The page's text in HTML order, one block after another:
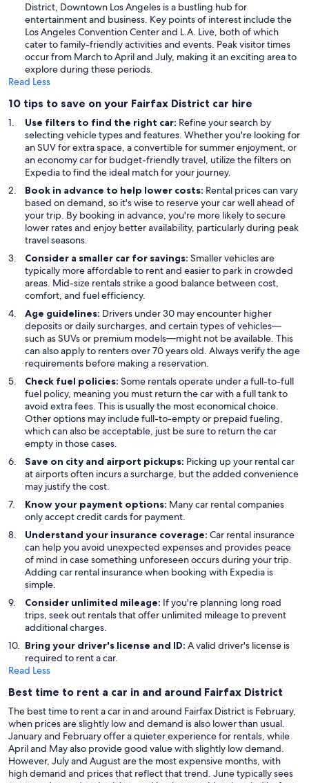
District, Downtown Los Angeles is a bustling hub for
entertainment and business. Key points of interest include the
Los Angeles Convention Center and L.A. Live, both of which
cater to family-friendly activities and events. Peak visitor times
occur from March to April and July, making it an exciting area to
explore during these periods.
Read Less
10 tips to save on your Fairfax District car hire
Use filters to find the right car: Refine your search by
selecting vehicle types and features. Whether you're looking for
an SUV for extra space, a convertible for summer enjoyment, or
an economy car for budget-friendly travel, utilize the filters on
Expedia to find the ideal match for your journey.
Book in advance to help lower costs: Rental prices can vary
based on demand, so it's wise to reserve your car well ahead of
your trip. By booking in advance, you're more likely to secure
lower rates and enjoy better availability, particularly during peak
travel seasons.
Consider a smaller car for savings: Smaller vehicles are
typically more affordable to rent and easier to park in crowded
areas. Mid-size rentals strike a good balance between cost,
comfort, and fuel efficiency.
Age guidelines: Drivers under 30 may encounter higher
deposits or daily surcharges, and certain types of vehicles—
such as SUVs or premium models—might not be available. This
can also apply to renters over 70 years old. Always verify the age
requirements before making a reservation.
Check fuel policies: Some rentals operate under a full-to-full
fuel policy, meaning you must return the car with a full tank to
avoid extra fees. This is usually the most economical choice.
Other options may include full-to-empty or prepaid fueling,
which can also be acceptable, just be sure to return the car
empty in those cases.
Save on city and airport pickups: Picking up your rental car
at airports often incurs a surcharge, but the added convenience
may justify the cost.
Know your payment options: Many car rental companies
only accept credit cards for payment.
Understand your insurance coverage: Car rental insurance
can help you avoid unexpected expenses and provides peace
of mind in case something unforeseen occurs during your trip.
Adding car rental insurance when booking with Expedia is
simple.
Consider unlimited mileage: If you're planning long road
trips, seek out rentals that offer unlimited mileage to prevent
additional charges.
Bring your driver's license and ID: A valid driver's license is
required to rent a car.
Read Less
Best time to rent a car in and around Fairfax District
The best time to rent a car in and around Fairfax District is February,
when prices are slightly low and demand is also lower than usual.
January and February offer a quieter experience for rentals, while
April and May also provide good value with slightly low demand.
However, July and August are the most expensive months, with
high demand and prices that reflect that trend. June typically sees